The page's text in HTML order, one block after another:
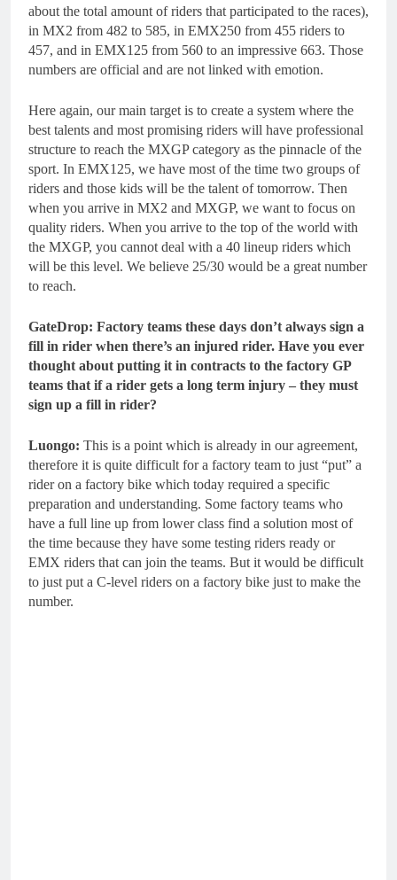
about the total amount of riders that participated to the races),
in MX2 from 482 to 585, in EMX250 from 455 riders to
457, and in EMX125 from 560 to an impressive 663. Those
numbers are official and are not linked with emotion.
Here again, our main target is to create a system where the
best talents and most promising riders will have professional
structure to reach the MXGP category as the pinnacle of the
sport. In EMX125, we have most of the time two groups of
riders and those kids will be the talent of tomorrow. Then
when you arrive in MX2 and MXGP, we want to focus on
quality riders. When you arrive to the top of the world with
the MXGP, you cannot deal with a 40 lineup riders which
will be this level. We believe 25/30 would be a great number
to reach.
GateDrop: Factory teams these days don’t always sign a
fill in rider when there’s an injured rider. Have you ever
thought about putting it in contracts to the factory GP
teams that if a rider gets a long term injury – they must
sign up a fill in rider?
Luongo: This is a point which is already in our agreement,
therefore it is quite difficult for a factory team to just “put” a
rider on a factory bike which today required a specific
preparation and understanding. Some factory teams who
have a full line up from lower class find a solution most of
the time because they have some testing riders ready or
EMX riders that can join the teams. But it would be difficult
to just put a C-level riders on a factory bike just to make the
number.